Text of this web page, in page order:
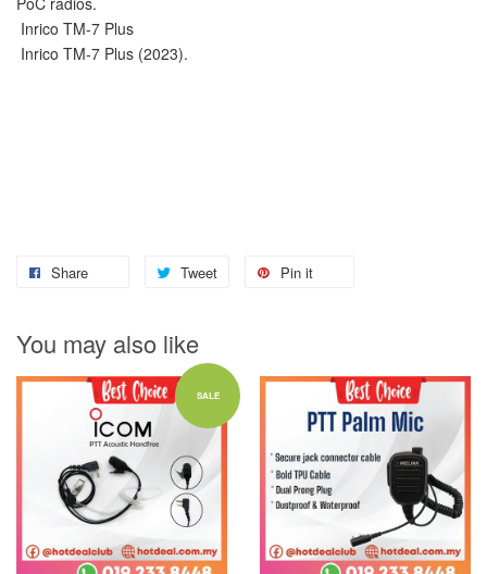
Inrico TM-7 Plus
Inrico TM-7 Plus (2023).
Share Tweet Pin it
You may also like
SALE